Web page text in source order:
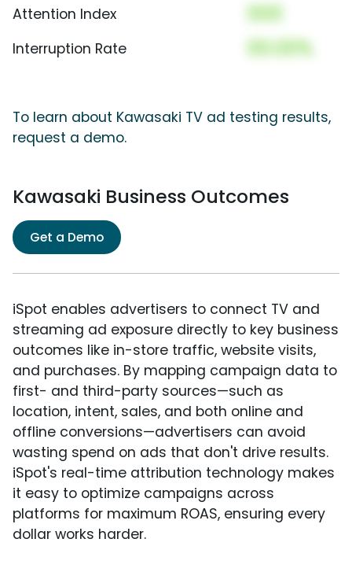
Attention Index 000
Interruption Rate 00.00%
To learn about Kawasaki TV ad testing results,
request a demo.
Kawasaki Business Outcomes
Get a Demo
iSpot enables advertisers to connect TV and
streaming ad exposure directly to key business
outcomes like in-store traffic, website visits,
and purchases. By mapping campaign data to
first- and third-party sources—such as
location, intent, sales, and both online and
offline conversions—advertisers can avoid
wasting spend on ads that don't drive results.
iSpot's real-time attribution technology makes
it easy to optimize campaigns across
platforms for maximum ROAS, ensuring every
dollar works harder.